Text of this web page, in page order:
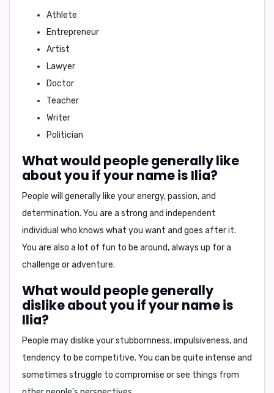
Athlete
Entrepreneur
Artist
Lawyer
Doctor
Teacher
Writer
Politician
What would people generally like
about you if your name is Ilia?
People will generally like yourenergy, passion, and
determination. You are a strong and independent
individual who knows what you want and goes after it.
You are also a lot of fun to be around, always up for a
challenge or adventure.
What would people generally
dislike about you if your name is
Ilia?
People may dislike yourstubbornness, impulsiveness, and
tendency to be competitive. You can be quite intense and
sometimes struggle to compromise or see things from